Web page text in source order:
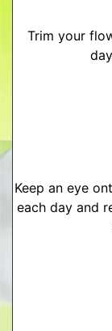
Trim your
Keep an eye
each day and